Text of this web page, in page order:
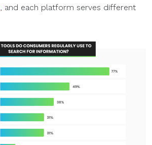
, and each platform serves different